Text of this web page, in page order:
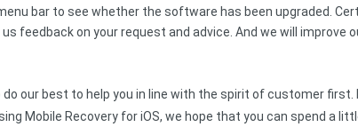
bar to see whether the software has been upgraded.
feedback on your request and advice. And we will improve
do our best to help you in line with the spirit of customer first.
Mobile Recovery for iOS, we hope that you can spend a